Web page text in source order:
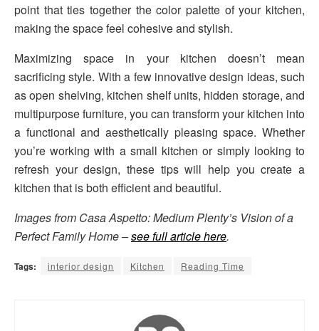
point that ties together the color palette of your kitchen,
making the space feel cohesive and stylish.
Maximizing space in your kitchen doesn’t mean
sacrificing style. With a few innovative design ideas, such
as open shelving, kitchen shelf units, hidden storage, and
multipurpose furniture, you can transform your kitchen into
a functional and aesthetically pleasing space. Whether
you’re working with a small kitchen or simply looking to
refresh your design, these tips will help you create a
kitchen that is both efficient and beautiful.
Images from Casa Aspetto: Medium Plenty’s Vision of a
Perfect Family Home –see full article here.
Tags: interior design Kitchen Reading Time